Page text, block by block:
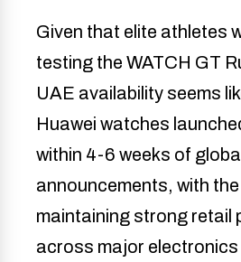
Given that elite athletes
testing the WATCH GT
UAE availability seems
Huawei watches
within 4-6 weeks of global
announcements, with
maintaining strong retail
across major